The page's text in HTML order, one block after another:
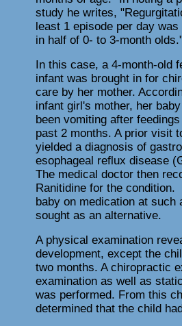
study he writes,
least 1 episode per day was
in half of 0- to 3-month
In this case, a 4-month-old
infant was brought in for
care by her mother.
infant girl's mother, her
been vomiting after
past 2 months. A prior visit
yielded a diagnosis of
esophageal reflux disease
The medical doctor then
Ranitidine for the
baby on medication at
sought as an alternative.
A physical examination
development, except the
two months. A chiropractic
examination as well as
was performed. From this
determined that the child